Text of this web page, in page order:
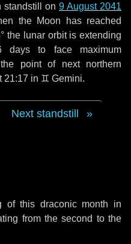
standstill on 9 August 2041
the Moon has reached
the lunar orbit is extending
daysto face maximum
point of next northern
21:17 in ♊ Gemini.
Next standstill
this draconic month in
from the second to the